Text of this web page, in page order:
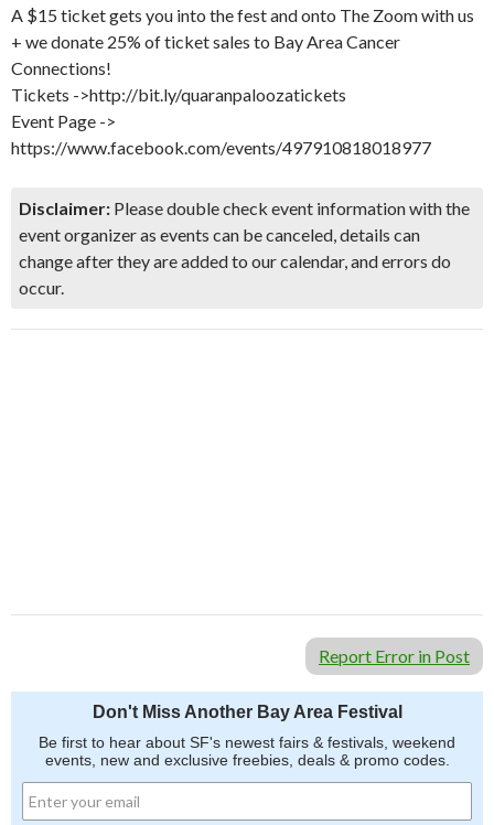
A $15 ticket gets you into the fest and onto The Zoom with us
+ we donate 25% of ticket sales to Bay Area Cancer
Connections!
Tickets ->http://bit.ly/quaranpaloozatickets
Event Page ->
https://www.facebook.com/events/497910818018977
Disclaimer: Please double check event information with the
event organizer as events can be canceled, details can
change after they are added to our calendar, and errors do
occur.
Report Error in Post
Don't Miss Another Bay Area Festival
Be first to hear about SF's newest fairs & festivals, weekend
events, new and exclusive freebies, deals & promo codes.